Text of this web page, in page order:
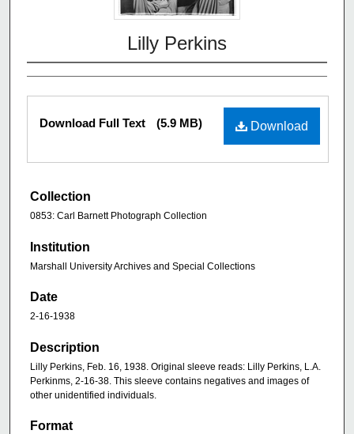
Lilly Perkins
Download
Download Full Text (5.9 MB)
Collection
0853: Carl Barnett Photograph Collection
Institution
Marshall University Archives and Special Collections
Date
2-16-1938
Description
Lilly Perkins, Feb. 16, 1938. Original sleeve reads: Lilly Perkins, L.A.
Perkinms, 2-16-38. This sleeve contains negatives and images of
other unidentified individuals.
Format